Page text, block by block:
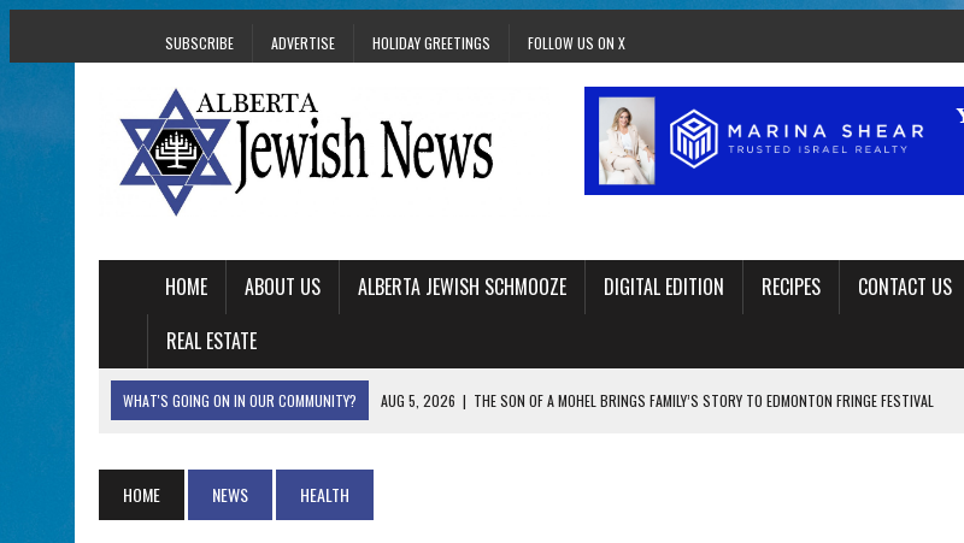
SUBSCRIBE ADVERTISE HOLIDAY GREETINGS FOLLOW US ON X
HOME ABOUT US ALBERTA JEWISH SCHMOOZE DIGITAL EDITION RECIPES CONTACT US
REAL ESTATE
WHAT'S GOING ON IN OUR COMMUNITY? AUG 5, 2026 | THE SON OF A MOHEL BRINGS FAMILY’S STORY TO EDMONTON FRINGE FESTIVAL
AUG 5, 2026 | ISRAELI DANCERS CELEBRATE CULTURE, NOT POLITICS
HOME NEWS HEALTH